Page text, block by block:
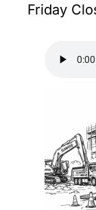
Friday